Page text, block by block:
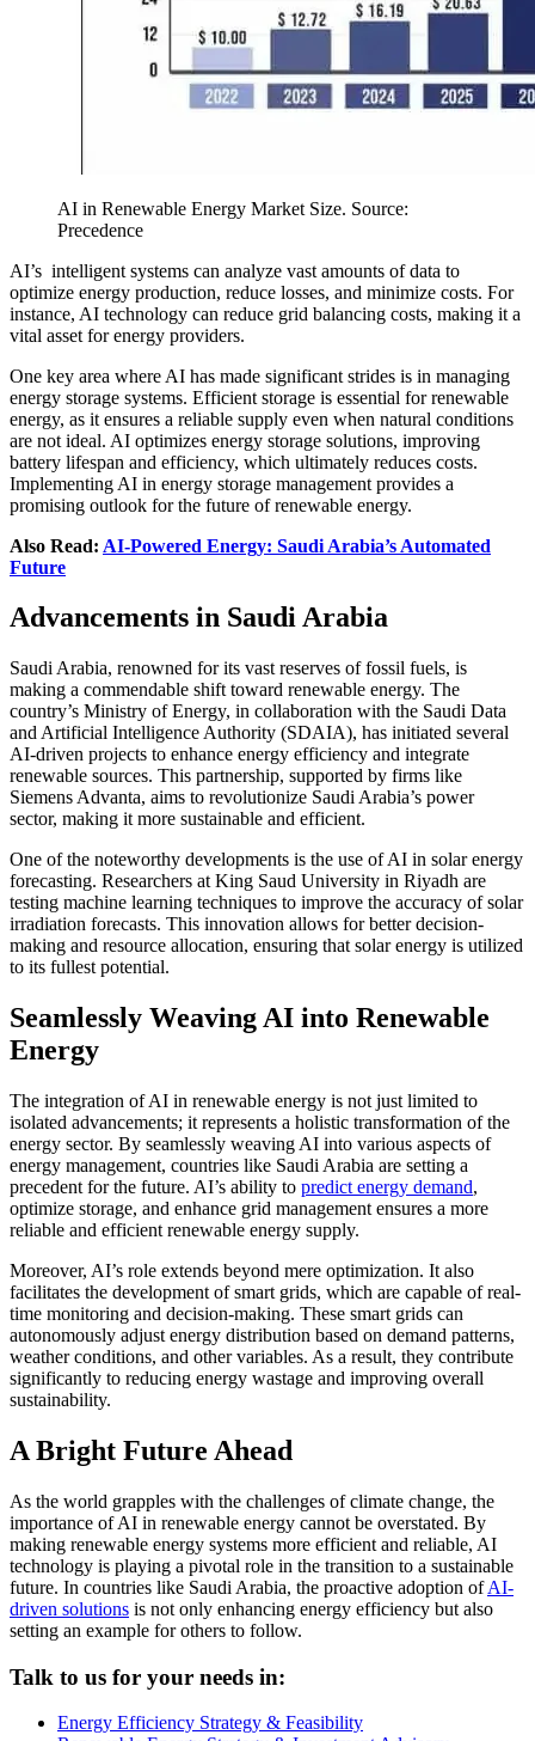
AI in Renewable Energy Market Size. Source:
Precedence
AI’s intelligent systems can analyze vast amounts of data to
optimize energy production, reduce losses, and minimize costs. For
instance, AI technology can reduce grid balancing costs, making it a
vital asset for energy providers.
One key area where AI has made significant strides is in managing
energy storage systems. Efficient storage is essential for renewable
energy, as it ensures a reliable supply even when natural conditions
are not ideal. AI optimizes energy storage solutions, improving
battery lifespan and efficiency, which ultimately reduces costs.
Implementing AI in energy storage management provides a
promising outlook for the future of renewable energy.
Also Read: AI-Powered Energy: Saudi Arabia’s Automated
Future
Advancements in Saudi Arabia
Saudi Arabia, renowned for its vast reserves of fossil fuels, is
making a commendable shift toward renewable energy. The
country’s Ministry of Energy, in collaboration with the Saudi Data
and Artificial Intelligence Authority (SDAIA), has initiated several
AI-driven projects to enhance energy efficiency and integrate
renewable sources. This partnership, supported by firms like
Siemens Advanta, aims to revolutionize Saudi Arabia’s power
sector, making it more sustainable and efficient.
One of the noteworthy developments is the use of AI in solar energy
forecasting. Researchers at King Saud University in Riyadh are
testing machine learning techniques to improve the accuracy of solar
irradiation forecasts. This innovation allows for better decision-
making and resource allocation, ensuring that solar energy is utilized
to its fullest potential.
Seamlessly Weaving AI into Renewable
Energy
The integration of AI in renewable energy is not just limited to
isolated advancements; it represents a holistic transformation of the
energy sector. By seamlessly weaving AI into various aspects of
energy management, countries like Saudi Arabia are setting a
precedent for the future. AI’s ability to predict energy demand,
optimize storage, and enhance grid management ensures a more
reliable and efficient renewable energy supply.
Moreover, AI’s role extends beyond mere optimization. It also
facilitates the development of smart grids, which are capable of real-
time monitoring and decision-making. These smart grids can
autonomously adjust energy distribution based on demand patterns,
weather conditions, and other variables. As a result, they contribute
significantly to reducing energy wastage and improving overall
sustainability.
A Bright Future Ahead
As the world grapples with the challenges of climate change, the
importance of AI in renewable energy cannot be overstated. By
making renewable energy systems more efficient and reliable, AI
technology is playing a pivotal role in the transition to a sustainable
future. In countries like Saudi Arabia, the proactive adoption ofAI-
driven solutions is not only enhancing energy efficiency but also
setting an example for others to follow.
Talk to us for your needs in:
Energy Efficiency Strategy & Feasibility